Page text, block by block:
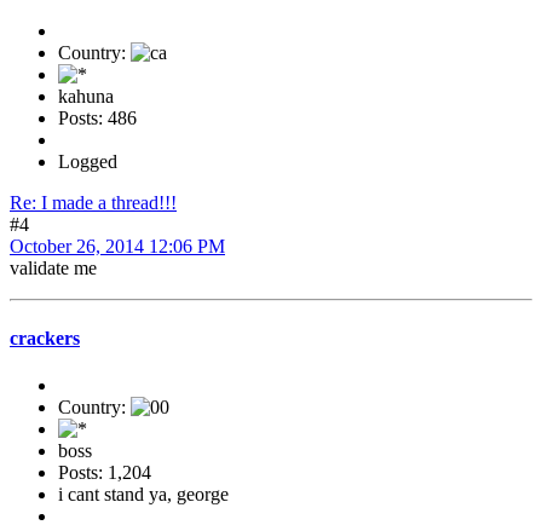
Country:
kahuna
Posts: 486
Logged
Re: I made a thread!!!
#4
October 26, 2014 12:06 PM
validate me
crackers
Country:
boss
Posts: 1,204
i cant stand ya, george